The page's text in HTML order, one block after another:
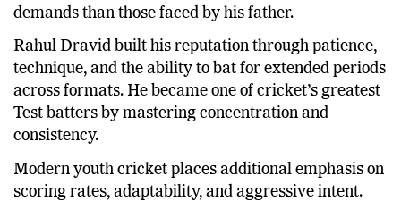
demands than those faced by his father.
Rahul Dravid built his reputation through patience,
technique, and the ability to bat for extended periods
across formats. He became one of cricket’s greatest
Test batters by mastering concentration and
consistency.
Modern youth cricket places additional emphasis on
scoring rates, adaptability, and aggressive intent.